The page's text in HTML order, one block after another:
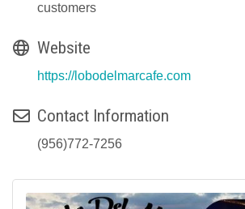
customers
Website
https://lobodelmarcafe.com
Contact Information
(956)772-7256